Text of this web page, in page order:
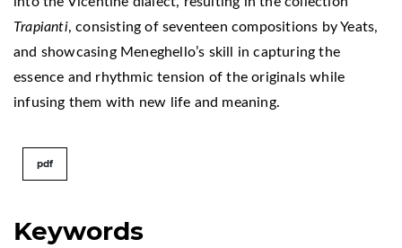
Keywords
Trapianti, consisting of seventeen compositions by Yeats,
and showcasing Meneghello’s skill in capturing the
essence and rhythmic tension of the originals while
infusing them with new life and meaning.
pdf